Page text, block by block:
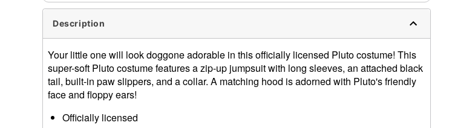
Description
Your little one will look doggone adorable in this officially licensed Pluto costume! This
super-soft Pluto costume features a zip-up jumpsuit with long sleeves, an attached black
tail, built-in paw slippers, and a collar. A matching hood is adorned with Pluto's friendly
face and floppy ears!
Officially licensed